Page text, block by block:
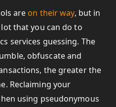
are on their way, but in
that you can do to
services guessing. The
obfuscate and
the greater the
Reclaiming your
using pseudonymous